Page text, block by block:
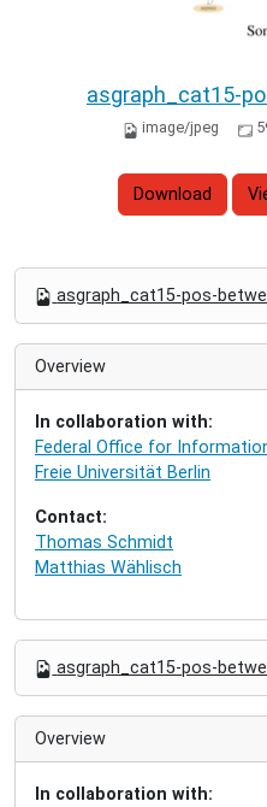
asgraph_cat15-
image/jpeg
Download
v
asgraph_cat15-pos-
Overview
In collaboration with:
Federal Office for
Freie Universität Berlin
Contact:
Thomas Schmidt
Matthias Wählisch
v
asgraph_cat15-pos-
Overview
In collaboration with: